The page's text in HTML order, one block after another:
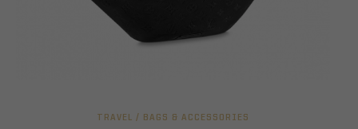
TRAVEL / BAGS & ACCESSORIES